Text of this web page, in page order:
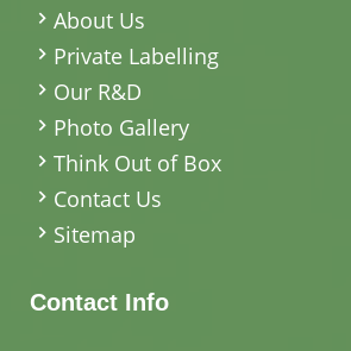
About Us
Private Labelling
Our R&D
Photo Gallery
Think Out of Box
Contact Us
Sitemap
Contact Info